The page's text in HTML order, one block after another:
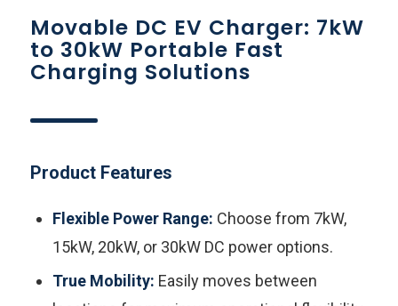
Movable DC EV Charger: 7kW
to 30kW Portable Fast
Charging Solutions
Product Features
Flexible Power Range: Choose from 7kW,
15kW, 20kW, or 30kW DC power options.
True Mobility: Easily moves between